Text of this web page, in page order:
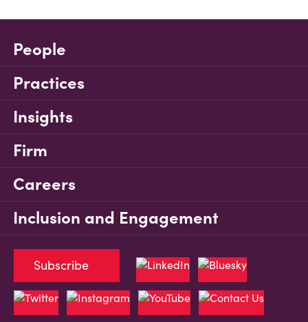
People
Practices
Insights
Firm
Careers
Inclusion and Engagement
Subscribe